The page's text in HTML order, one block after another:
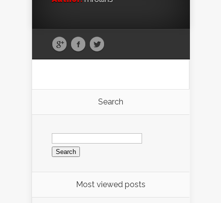
Search
Search
for:
Most viewed posts